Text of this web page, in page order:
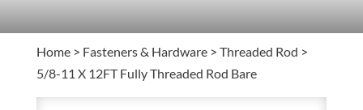
Home> Fasteners & Hardware> Threaded Rod >
5/8-11 X 12FT Fully Threaded Rod Bare